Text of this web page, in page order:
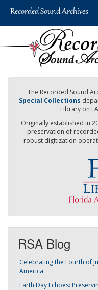
The Recorded Sound
Special Collections
Library on
Originally established in
preservation of
robust digitization
RSA Blog
Celebrating the Fourth of
America
Earth Day Echoes: